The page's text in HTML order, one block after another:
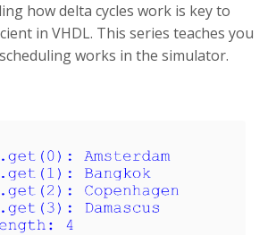
how delta cycles work is key to
in VHDL. This series teaches you
works in the simulator.